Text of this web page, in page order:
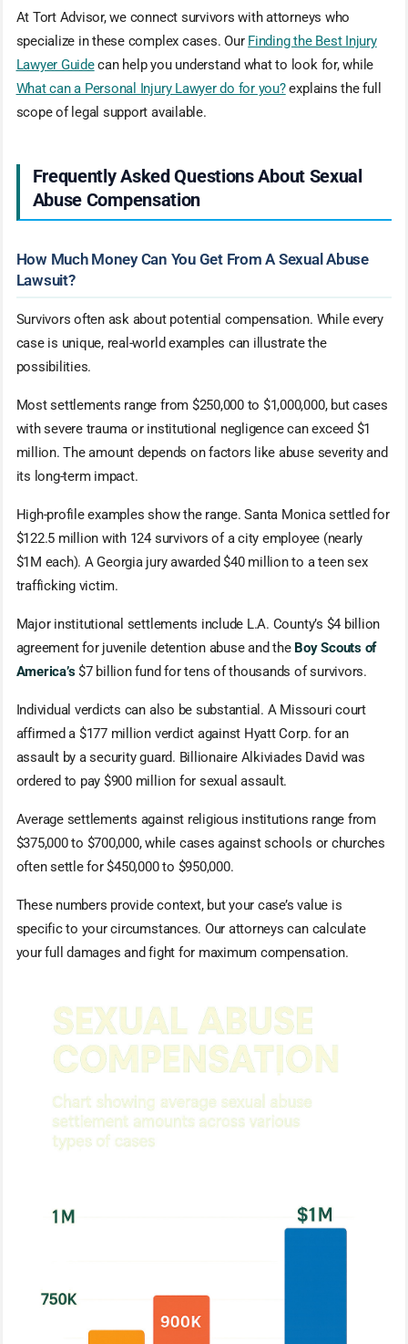
At Tort Advisor, we connect survivors with attorneys who
specialize in these complex cases. Our Finding the Best Injury
Lawyer Guidecan help you understand what to look for, while
What can a Personal Injury Lawyer do for you?explains the full
scope of legal support available.
Frequently Asked Questions About Sexual
Abuse Compensation
How Much Money Can You Get From A Sexual Abuse
Lawsuit?
Survivors often ask about potential compensation. While every
case is unique, real-world examples can illustrate the
possibilities.
Most settlements range from $250,000 to $1,000,000, but cases
with severe trauma or institutional negligence can exceed $1
million. The amount depends on factors like abuse severity and
its long-term impact.
High-profile examples show the range. Santa Monica settled for
$122.5 million with 124 survivors of a city employee (nearly
$1M each). A Georgia jury awarded $40 million to a teen sex
trafficking victim.
Major institutional settlements include L.A. County’s $4 billion
agreement for juvenile detention abuse and the Boy Scouts of
America’s$7 billion fund for tens of thousands of survivors.
Individual verdicts can also be substantial. A Missouri court
affirmed a $177 million verdict against Hyatt Corp. for an
assault by a security guard. Billionaire Alkiviades David was
ordered to pay $900 million for sexual assault.
Average settlements against religious institutions range from
$375,000 to $700,000, while cases against schools or churches
often settle for $450,000 to $950,000.
These numbers provide context, but your case’s value is
specific to your circumstances. Our attorneys can calculate
your full damages and fight for maximum compensation.